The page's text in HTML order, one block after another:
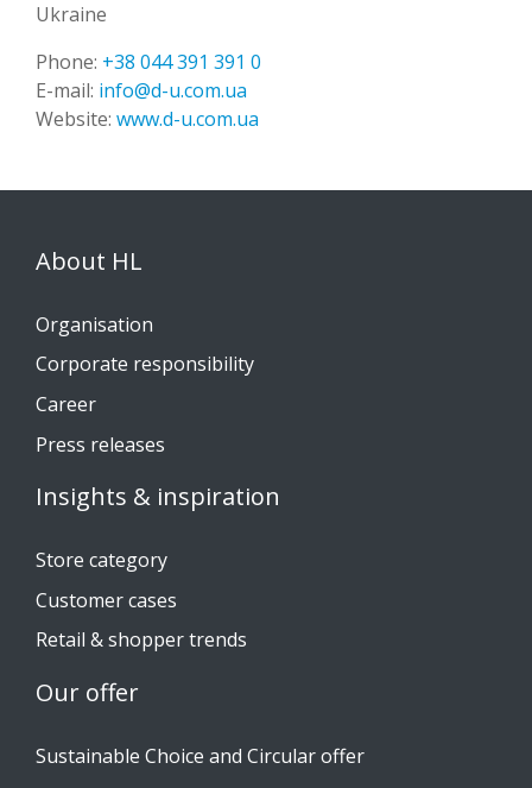
Ukraine
Phone: +38 044 391 391 0
E-mail: info@d-u.com.ua
Website: www.d-u.com.ua
About HL
Organisation
Corporate responsibility
Career
Press releases
Insights & inspiration
Store category
Customer cases
Retail & shopper trends
Our offer
Sustainable Choice and Circular offer